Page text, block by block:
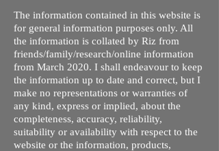
The information contained in this website is
for general information purposes only. All
the information is collated by Riz from
friends/family/research/online information
from March 2020. I shall endeavour to keep
the information up to date and correct, but I
make no representations or warranties of
any kind, express or implied, about the
completeness, accuracy, reliability,
suitability or availability with respect to the
website or the information, products,